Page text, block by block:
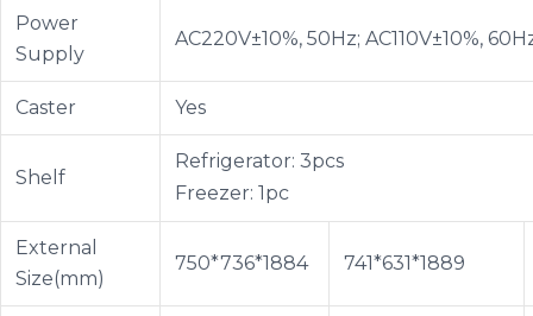
Power
Supply
AC220V±10%, 50Hz; AC110V±10%,
Caster Yes
Shelf
Refrigerator: 3pcs
Freezer: 1pc
External
Size(mm)
750*736*1884 741*631*1889